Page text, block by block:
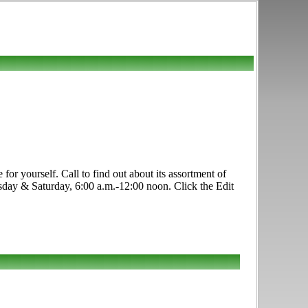
yourself. Call to find out about its assortment of
& Saturday, 6:00 a.m.-12:00 noon. Click the Edit